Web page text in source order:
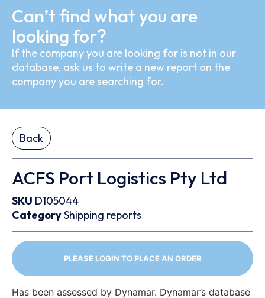
Can’t find what you are
looking for?
If the company you are looking for is not in our
database, ask us to write a new report on the
company you are searching for.
Back
ACFS Port Logistics Pty Ltd
SKU D105044
CategoryShipping reports
PLEASE LOGIN TO PLACE AN ORDER
Has been assessed by Dynamar. Dynamar’s database